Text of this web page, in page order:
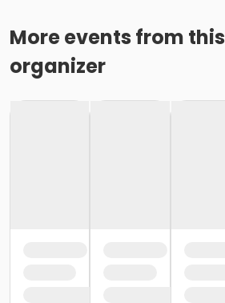
More events from this
organizer